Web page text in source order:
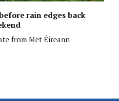
rain edges back
from Met Éireann